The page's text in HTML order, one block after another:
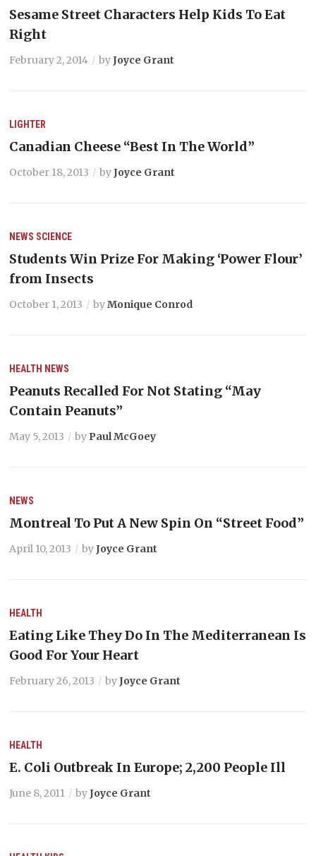
Sesame Street Characters Help Kids To Eat
Right
February 2, 2014 byJoyce Grant
LIGHTER
Canadian Cheese “Best In The World”
October 18, 2013 byJoyce Grant
NEWS SCIENCE
Students Win Prize For Making ‘Power Flour’
from Insects
October 1, 2013 byMonique Conrod
HEALTH NEWS
Peanuts Recalled For Not Stating “May
Contain Peanuts”
May 5, 2013 by Paul McGoey
NEWS
Montreal To Put A New Spin On “Street Food”
April 10, 2013 byJoyce Grant
HEALTH
Eating Like They Do In The Mediterranean Is
Good For Your Heart
February 26, 2013 byJoyce Grant
HEALTH
E. Coli Outbreak In Europe; 2,200 People Ill
June 8, 2011 byJoyce Grant